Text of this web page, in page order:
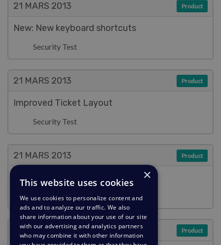
21 MARS 2013
New: New keyboard shortcuts
Security Test
Product
21 MARS 2013
Improved Ticket Layout
Security Test
Product
21 MARS 2013
Improved Reply Box
Security Test
Product
21 MARS2013 Product
×
This website uses cookies
We use cookies to personalize content and
ads and to analyze our traffic. We also
share information about your use of our site
with our advertising and analytics partners
who may combine it with other information